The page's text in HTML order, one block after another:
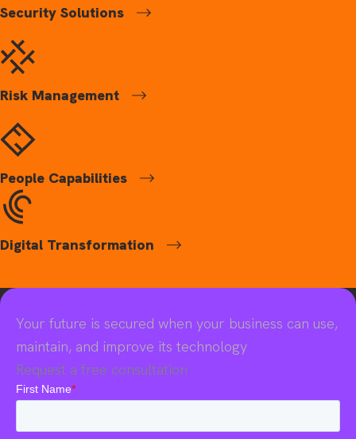
Security Solutions
Risk Management
People Capabilities
Digital Transformation
Your future is secured when your business can use,
maintain, and improve its technology
Request a free consultation